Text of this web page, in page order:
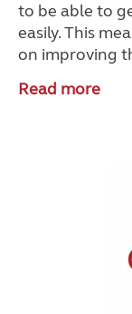
to be able to
easily. This
on improving
Read more